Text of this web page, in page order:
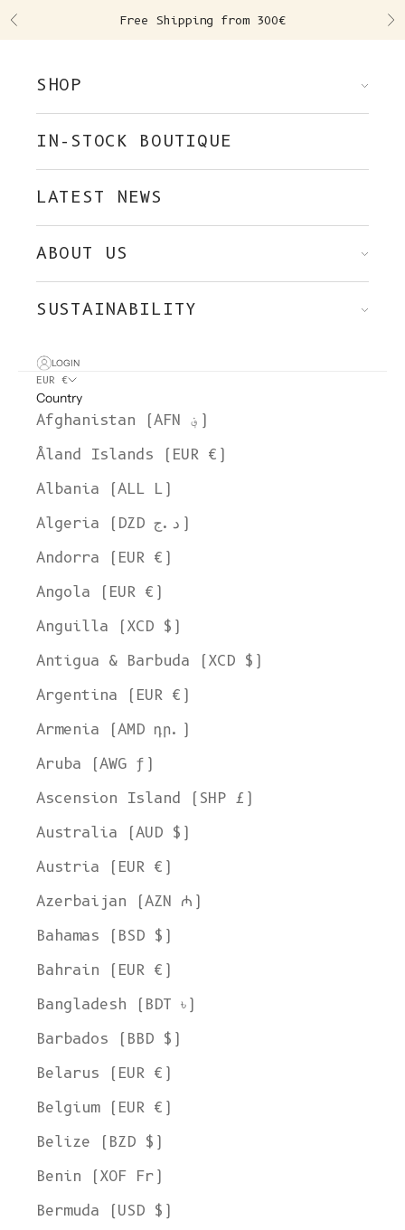
Previous Free Shipping from 300€
SHOP
IN-STOCK BOUTIQUE
LATEST NEWS
ABOUT US
SUSTAINABILITY
LOGIN
EUR €
Country
Afghanistan (AFN ؋)
Åland Islands (EUR €)
Albania (ALL L)
Algeria (DZD د.ج)
Andorra (EUR €)
Angola (EUR €)
Anguilla (XCD $)
Antigua & Barbuda (XCD $)
Argentina (EUR €)
Armenia (AMD դր.)
Aruba (AWG ƒ)
Ascension Island (SHP £)
Australia (AUD $)
Austria (EUR €)
Azerbaijan (AZN ₼)
Bahamas (BSD $)
Bahrain (EUR €)
Bangladesh (BDT ৳)
Barbados (BBD $)
Belarus (EUR €)
Belgium (EUR €)
Belize (BZD $)
Benin (XOF Fr)
Bermuda (USD $)